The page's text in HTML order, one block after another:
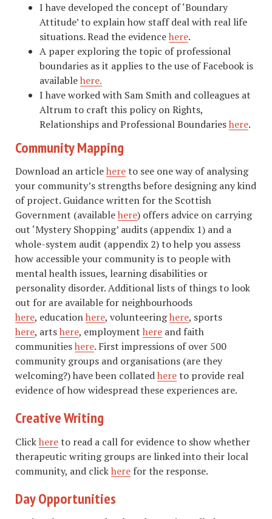
I have developed the concept of ‘Boundary
Attitude’ to explain how staff deal with real life
situations. Read the evidencehere.
A paper exploring the topic of professional
boundaries as it applies to the use of Facebook is
availablehere.
I have worked with Sam Smith and colleagues at
Altrum to craft this policy on Rights,
Relationships and Professional Boundarieshere.
Community Mapping
Download an articlehereto see one way of analysing
your community’s strengths before designing any kind
of project. Guidance written for the Scottish
Government (availablehere) offers advice on carrying
out ‘Mystery Shopping’ audits (appendix 1) and a
whole-system audit (appendix 2) to help you assess
how accessible your community is to people with
mental health issues, learning disabilities or
personality disorder. Additional lists of things to look
out for are available for neighbourhoods
here, educationhere, volunteeringhere, sports
here, artshere, employment here and faith
communitieshere. First impressions of over 500
community groups and organisations (are they
welcoming?) have been collatedhereto provide real
evidence of how widespread these experiences are.
Creative Writing
Clickhereto read a call for evidence to show whether
therapeutic writing groups are linked into their local
community, and clickhere for the response.
Day Opportunities